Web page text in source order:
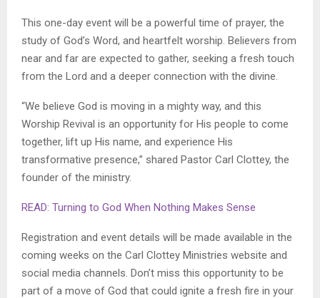
This one-day event will be a powerful time of prayer, the
study of God’s Word, and heartfelt worship. Believers from
near and far are expected to gather, seeking a fresh touch
from the Lord and a deeper connection with the divine.
“We believe God is moving in a mighty way, and this
Worship Revival is an opportunity for His people to come
together, lift up His name, and experience His
transformative presence,” shared Pastor Carl Clottey, the
founder of the ministry.
READ: Turning to God When Nothing Makes Sense
Registration and event details will be made available in the
coming weeks on the Carl Clottey Ministries website and
social media channels. Don’t miss this opportunity to be
part of a move of God that could ignite a fresh fire in your